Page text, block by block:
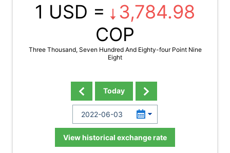
1 USD =
3,784.98
COP
Three Thousand, Seven Hundred And Eighty-four Point Nine
Eight
Today
View historical exchange rate